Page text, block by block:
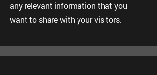
any relevant information that you
want to share with your visitors.